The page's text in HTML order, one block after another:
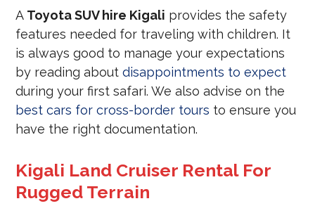
A Toyota SUV hire Kigali provides the safety
features needed for traveling with children. It
is always good to manage your expectations
by reading aboutdisappointments to expect
during your first safari. We also advise on the
best cars for cross-border tours to ensure you
have the right documentation.
Kigali Land Cruiser Rental For
Rugged Terrain